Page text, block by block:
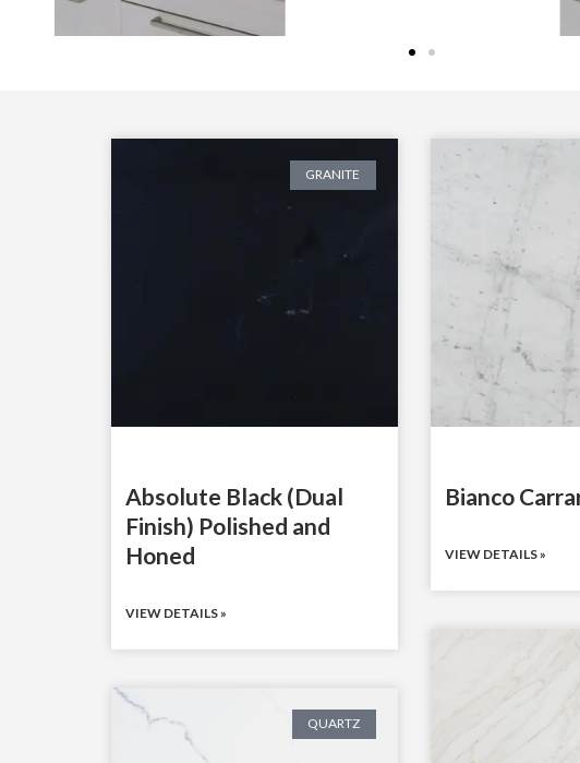
GRANITE
Absolute Black (Dual
Finish) Polished and
Honed
VIEW DETAILS »
Bianco
VIEW DETAILS »
QUARTZ